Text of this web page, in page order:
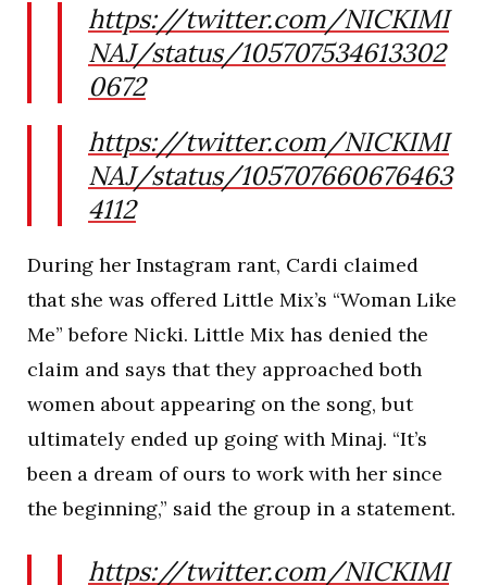
https://twitter.com/NICKIMI
NAJ/status/105707534613302
0672
https://twitter.com/NICKIMI
NAJ/status/105707660676463
4112
During her Instagram rant, Cardi claimed
that she was offered Little Mix’s “Woman Like
Me” before Nicki. Little Mix has denied the
claim and says that they approached both
women about appearing on the song, but
ultimately ended up going with Minaj. “It’s
been a dream of ours to work with her since
the beginning,” said the group in a statement.
https://twitter.com/NICKIMI